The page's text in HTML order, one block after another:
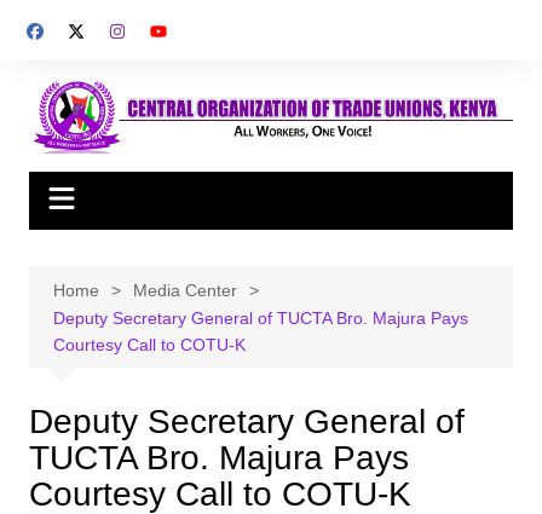
Home
Media Center
Deputy Secretary General of TUCTA Bro. Majura Pays
Courtesy Call to COTU-K
Deputy Secretary General of
TUCTA Bro. Majura Pays
Courtesy Call to COTU-K